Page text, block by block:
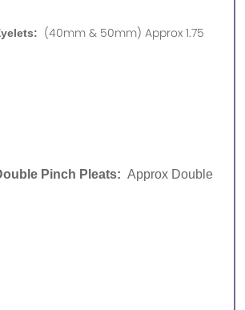
(40mm & 50mm) Approx 1.75
Pinch Pleats: Approx Double